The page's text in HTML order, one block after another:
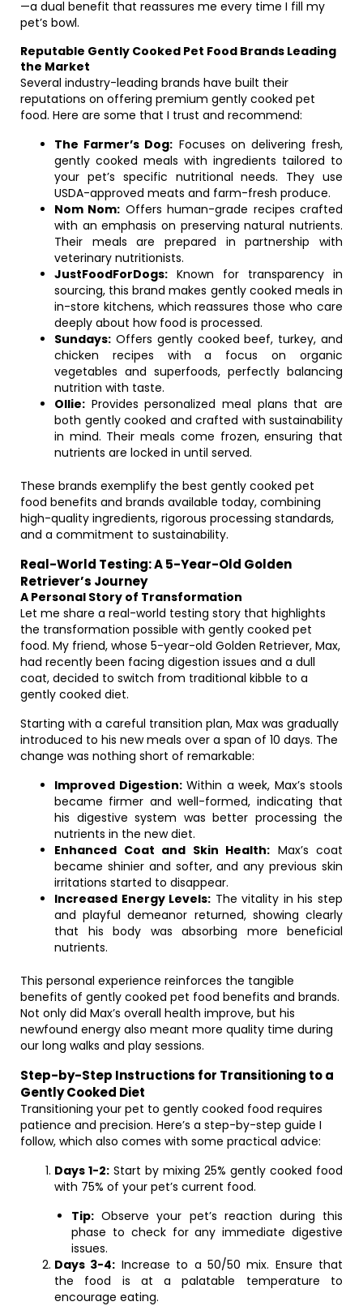
—a dual benefit that reassures me every time I fill my
pet’s bowl.
Reputable Gently Cooked Pet Food Brands Leading
the Market
Several industry-leading brands have built their
reputations on offering premium gently cooked pet
food. Here are some that I trust and recommend:
The Farmer’s Dog: Focuses on delivering fresh,
gently cooked meals with ingredients tailored to
your pet’s specific nutritional needs. They use
USDA-approved meats and farm-fresh produce.
Nom Nom: Offers human-grade recipes crafted
with an emphasis on preserving natural nutrients.
Their meals are prepared in partnership with
veterinary nutritionists.
JustFoodForDogs: Known for transparency in
sourcing, this brand makes gently cooked meals in
in-store kitchens, which reassures those who care
deeply about how food is processed.
Sundays: Offers gently cooked beef, turkey, and
chicken recipes with a focus on organic
vegetables and superfoods, perfectly balancing
nutrition with taste.
Ollie: Provides personalized meal plans that are
both gently cooked and crafted with sustainability
in mind. Their meals come frozen, ensuring that
nutrients are locked in until served.
These brands exemplify the best gently cooked pet
food benefits and brands available today, combining
high-quality ingredients, rigorous processing standards,
and a commitment to sustainability.
Real-World Testing: A 5-Year-Old Golden
Retriever’s Journey
A Personal Story of Transformation
Let me share a real-world testing story that highlights
the transformation possible with gently cooked pet
food. My friend, whose 5-year-old Golden Retriever, Max,
had recently been facing digestion issues and a dull
coat, decided to switch from traditional kibble to a
gently cooked diet.
Starting with a careful transition plan, Max was gradually
introduced to his new meals over a span of 10 days. The
change was nothing short of remarkable:
Improved Digestion:Within a week, Max’s stools
became firmer and well-formed, indicating that
his digestive system was better processing the
nutrients in the new diet.
Enhanced Coat and Skin Health: Max’s coat
became shinier and softer, and any previous skin
irritations started to disappear.
Increased Energy Levels: The vitality in his step
and playful demeanor returned, showing clearly
that his body was absorbing more beneficial
nutrients.
This personal experience reinforces the tangible
benefits of gently cooked pet food benefits and brands.
Not only did Max’s overall health improve, but his
newfound energy also meant more quality time during
our long walks and play sessions.
Step-by-Step Instructions for Transitioning to a
Gently Cooked Diet
Transitioning your pet to gently cooked food requires
patience and precision. Here’s a step-by-step guide I
follow, which also comes with some practical advice:
Days 1-2: Start by mixing 25% gently cooked food
with 75% of your pet’s current food.
Tip: Observe your pet’s reaction during this
phase to check for any immediate digestive
issues.
Days 3-4: Increase to a 50/50 mix. Ensure that
the food is at a palatable temperature to
encourage eating.